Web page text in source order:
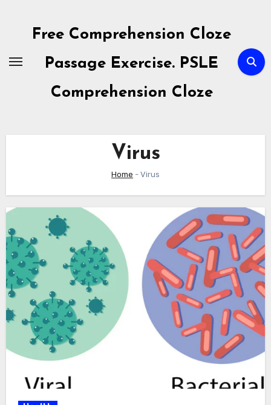
contentFree Comprehension Cloze
Passage Exercise. PSLE
Comprehension Cloze
Virus
Home - Virus